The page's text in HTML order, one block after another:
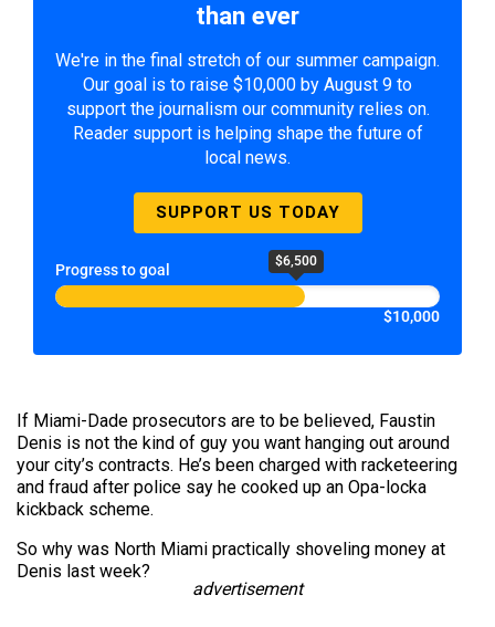
than ever
We're in the final stretch of our summer campaign.
Our goal is to raise $10,000 by August 9 to
support the journalism our community relies on.
Reader support is helping shape the future of
local news.
SUPPORT US TODAY
Progress to goal $6,500
$10,000
If Miami-Dade prosecutors are to be believed, Faustin
Denis is not the kind of guy you want hanging out around
your city’s contracts. He’s been charged with racketeering
and fraud after police say he cooked up an Opa-locka
kickback scheme.
So why was North Miami practically shoveling money at
Denis last week?
advertisement